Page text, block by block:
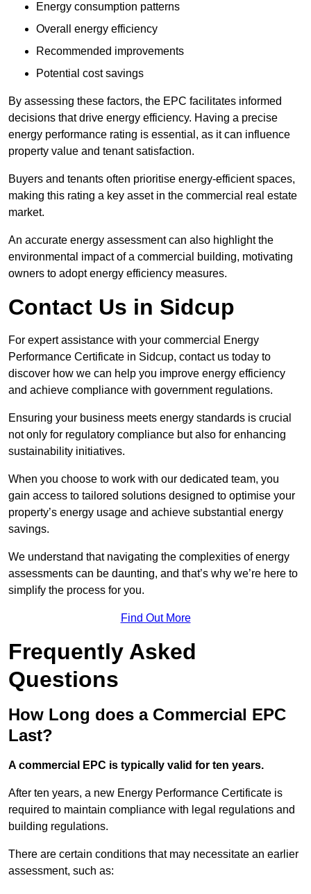
Energy consumption patterns
Overall energy efficiency
Recommended improvements
Potential cost savings
By assessing these factors, the EPC facilitates informed
decisions that drive energy efficiency. Having a precise
energy performance rating is essential, as it can influence
property value and tenant satisfaction.
Buyers and tenants often prioritise energy-efficient spaces,
making this rating a key asset in the commercial real estate
market.
An accurate energy assessment can also highlight the
environmental impact of a commercial building, motivating
owners to adopt energy efficiency measures.
Contact Us in Sidcup
For expert assistance with your commercial Energy
Performance Certificate in Sidcup, contact us today to
discover how we can help you improve energy efficiency
and achieve compliance with government regulations.
Ensuring your business meets energy standards is crucial
not only for regulatory compliance but also for enhancing
sustainability initiatives.
When you choose to work with our dedicated team, you
gain access to tailored solutions designed to optimise your
property’s energy usage and achieve substantial energy
savings.
We understand that navigating the complexities of energy
assessments can be daunting, and that’s why we’re here to
simplify the process for you.
Find Out More
Frequently Asked
Questions
How Long does a Commercial EPC
Last?
A commercial EPC is typically valid for ten years.
After ten years, a new Energy Performance Certificate is
required to maintain compliance with legal regulations and
building regulations.
There are certain conditions that may necessitate an earlier
assessment, such as: